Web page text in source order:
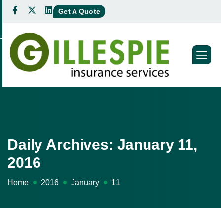
Get A Quote
Daily Archives: January 11,
2016
Home 2016 January 11